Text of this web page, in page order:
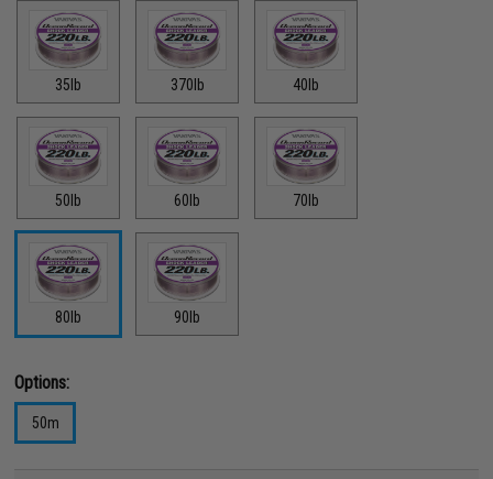
35lb 370lb 40lb
50lb 60lb 70lb
80lb 90lb
Options:
50m